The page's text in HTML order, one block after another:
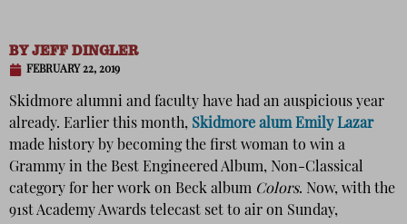
BYJEFF DINGLER
FEBRUARY 22, 2019
Skidmore alumni and faculty have had an auspicious year
already. Earlier this month, Skidmore alum Emily Lazar
made history by becoming the first woman to win a
Grammy in the Best Engineered Album, Non-Classical
category for her work on Beck album Colors. Now, with the
91st Academy Awards telecast set to air on Sunday,